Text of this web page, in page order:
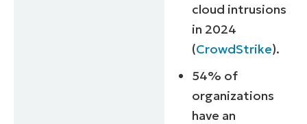
cloud intrusions
in 2024
(CrowdStrike).
54% of
organizations
have an